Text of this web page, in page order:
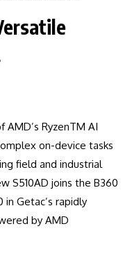
RyzenTM AI
on-device tasks
field and industrial
S510AD joins the B360
in Getac’s rapidly
by AMD